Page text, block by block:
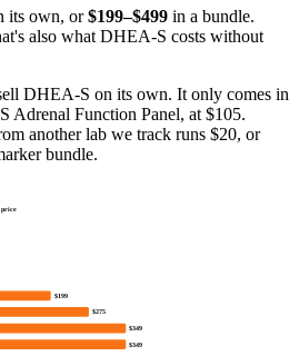
its own, or $199–$499 in a bundle.
also what DHEA-S costs without
DHEA-S on its own. It only comes in
Adrenal Function Panel, at $105.
another lab we track runs $20, or
bundle.
price
$199
$275
$349
$349